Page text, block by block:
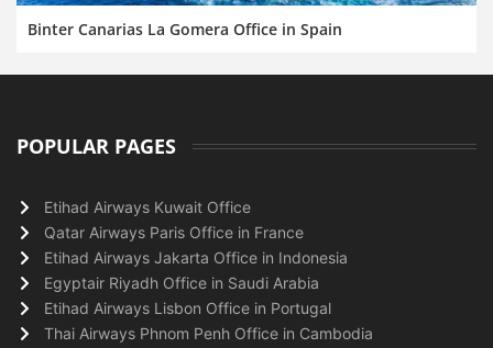
Binter Canarias La Gomera Office in Spain
POPULAR PAGES
Etihad Airways Kuwait Office
Qatar Airways Paris Office in France
Etihad Airways Jakarta Office in Indonesia
Egyptair Riyadh Office in Saudi Arabia
Etihad Airways Lisbon Office in Portugal
Thai Airways Phnom Penh Office in Cambodia